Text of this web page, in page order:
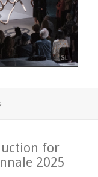
for
2025